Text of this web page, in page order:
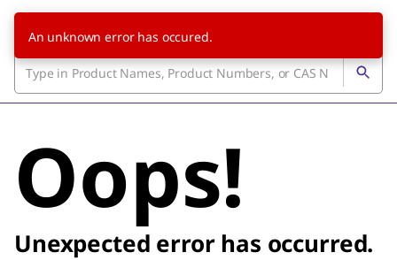
Oops!
Unexpected error has occurred.
An unknown error has occured.